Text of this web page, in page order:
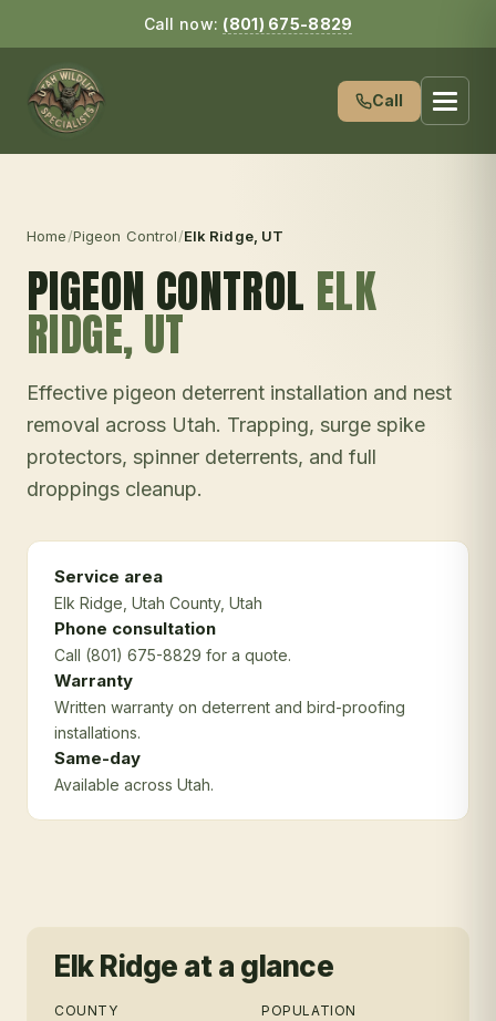
Call now: (801) 675-8829
Call
Home/Pigeon Control/Elk Ridge, UT
PIGEON CONTROL ELK
RIDGE, UT
Effective pigeon deterrent installation and nest
removal across Utah. Trapping, surge spike
protectors, spinner deterrents, and full
droppings cleanup.
Service area
Elk Ridge , Utah County, Utah
Phone consultation
Call (801) 675-8829 for a quote.
Warranty
Written warranty on deterrent and bird-proofing
installations.
Same-day
Available across Utah.
Elk Ridge at a glance
COUNTY POPULATION